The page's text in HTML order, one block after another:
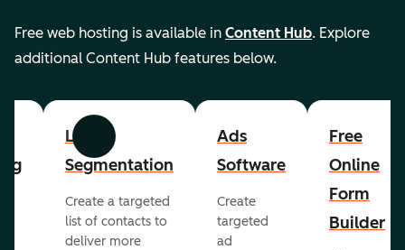
Free web hosting is available in Content Hub. Explore
additional Content Hub features below.
Previous Next
List
Segmentation
Create a targeted
list of contacts to
deliver more
Ads
Software
Create
targeted
ad
Free
Online
Form
Builder